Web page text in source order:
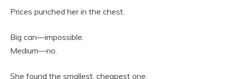
Prices punched her in the chest.
Big can—impossible.
Medium—no.
She found the smallest, cheapest one.